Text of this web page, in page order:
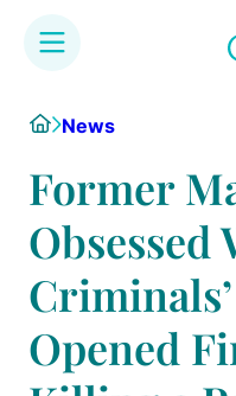
content
HomeNews
Former
Obsessed
Opened